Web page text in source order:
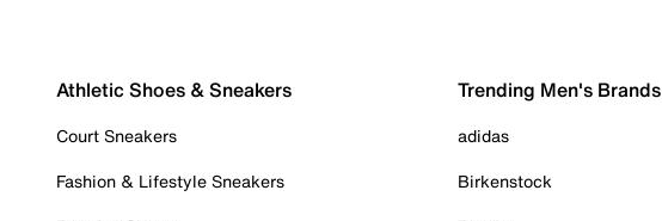
Athletic Shoes & Sneakers
Court Sneakers
Fashion & Lifestyle Sneakers
Trending Men's Brands
adidas
Birkenstock